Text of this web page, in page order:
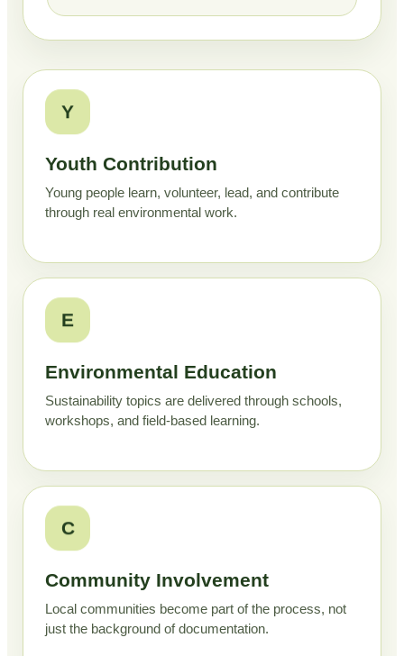
Y
Youth Contribution
Young people learn, volunteer, lead, and contribute
through real environmental work.
E
Environmental Education
Sustainability topics are delivered through schools,
workshops, and field-based learning.
C
Community Involvement
Local communities become part of the process, not
just the background of documentation.